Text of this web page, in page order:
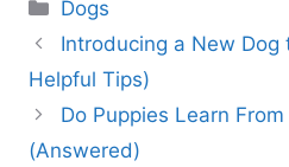
Dogs
Introducing a New Dog
Helpful Tips)
Do Puppies Learn
(Answered)